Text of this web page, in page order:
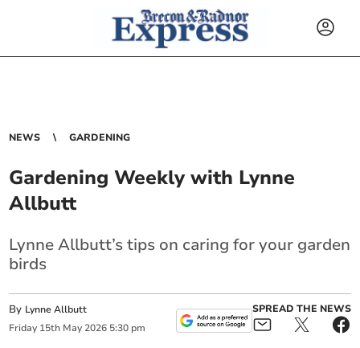
NEWS GARDENING
Gardening Weekly with Lynne
Allbutt
Lynne Allbutt’s tips on caring for your garden
birds
By Lynne Allbutt
Friday 15th May 2026 5:30 pm
SPREAD THE NEWS